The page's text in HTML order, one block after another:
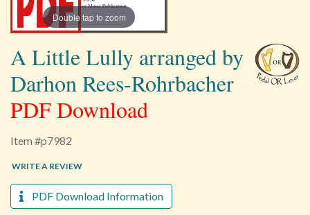
Double tap to zoom
A Little Lully arranged by
Darhon Rees-Rohrbacher
PDF Download
Item #p7982
WRITE A REVIEW
PDF Download Information